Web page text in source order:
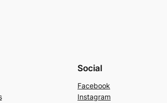
Social
Facebook
Instagram